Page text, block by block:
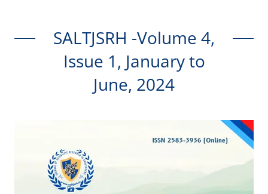
SALTJSRH -Volume 4,
Issue 1, January to
June, 2024